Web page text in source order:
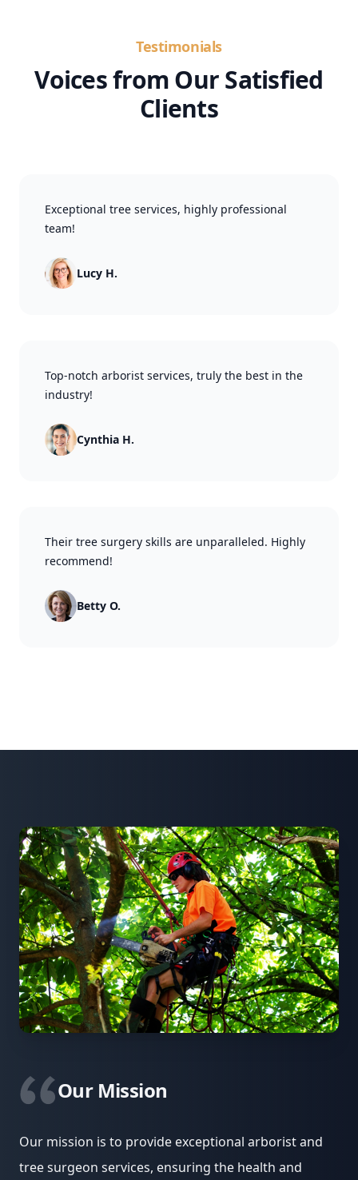
Testimonials
Voices from Our Satisfied
Clients
Exceptional tree services, highly professional
team!
Lucy H.
Top-notch arborist services, truly the best in the
industry!
Cynthia H.
Their tree surgery skills are unparalleled. Highly
recommend!
Betty O.
Our Mission
Our mission is to provide exceptional arborist and
tree surgeon services, ensuring the health and